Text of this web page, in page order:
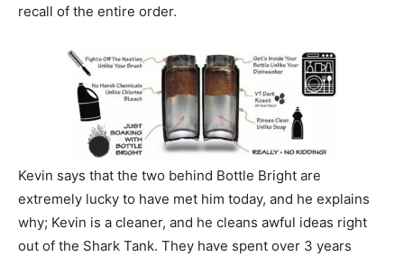
recall of the entire order.
Kevin says that the two behind Bottle Bright are
extremely lucky to have met him today, and he explains
why; Kevin is a cleaner, and he cleans awful ideas right
out of the Shark Tank. They have spent over 3 years